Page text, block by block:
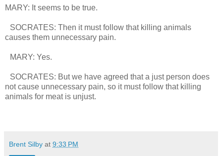
MARY: It seems to be true.
SOCRATES: Then it must follow that killing animals
causes them unnecessary pain.
MARY: Yes.
SOCRATES: But we have agreed that a just person does
not cause unnecessary pain, so it must follow that killing
animals for meat is unjust.
Brent Silby at 9:33 PM